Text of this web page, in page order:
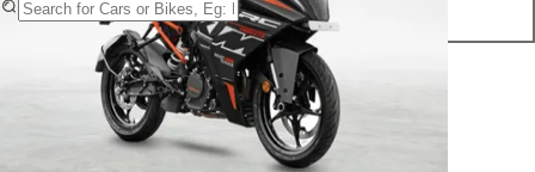
KTM RC 160 STD ₹ 1.99 Lakh*